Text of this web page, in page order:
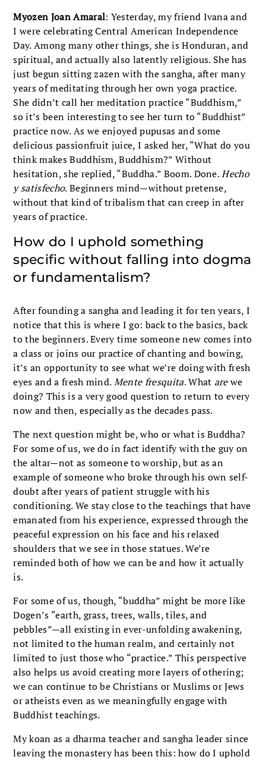
Myozen Joan Amaral: Yesterday, my friend Ivana and
I were celebrating Central American Independence
Day. Among many other things, she is Honduran, and
spiritual, and actually also latently religious. She has
just begun sitting zazen with the sangha, after many
years of meditating through her own yoga practice.
She didn’t call her meditation practice “Buddhism,”
so it’s been interesting to see her turn to “Buddhist”
practice now. As we enjoyed pupusas and some
delicious passionfruit juice, I asked her, “What do you
think makes Buddhism, Buddhism?” Without
hesitation, she replied, “Buddha.” Boom. Done.Hecho
y satisfecho. Beginners mind—without pretense,
without that kind of tribalism that can creep in after
years of practice.
How do I uphold something
specific without falling into dogma
or fundamentalism?
After founding a sangha and leading it for ten years, I
notice that this is where I go: back to the basics, back
to the beginners. Every time someone new comes into
a class or joins our practice of chanting and bowing,
it’s an opportunity to see what we’re doing with fresh
eyes and a fresh mind.Mente fresquita. What arewe
doing? This is a very good question to return to every
now and then, especially as the decades pass.
The next question might be, who or what is Buddha?
For some of us, we do in fact identify with the guy on
the altar—not as someone to worship, but as an
example of someone who broke through his own self-
doubt after years of patient struggle with his
conditioning. We stay close to the teachings that have
emanated from his experience, expressed through the
peaceful expression on his face and his relaxed
shoulders that we see in those statues. We’re
reminded both of how we can be and how it actually
is.
For some of us, though, “buddha” might be more like
Dogen’s “earth, grass, trees, walls, tiles, and
pebbles”—all existing in ever-unfolding awakening,
not limited to the human realm, and certainly not
limited to just those who “practice.” This perspective
also helps us avoid creating more layers of othering;
we can continue to be Christians or Muslims or Jews
or atheists even as we meaningfully engage with
Buddhist teachings.
My koan as a dharma teacher and sangha leader since
leaving the monastery has been this: how do I uphold